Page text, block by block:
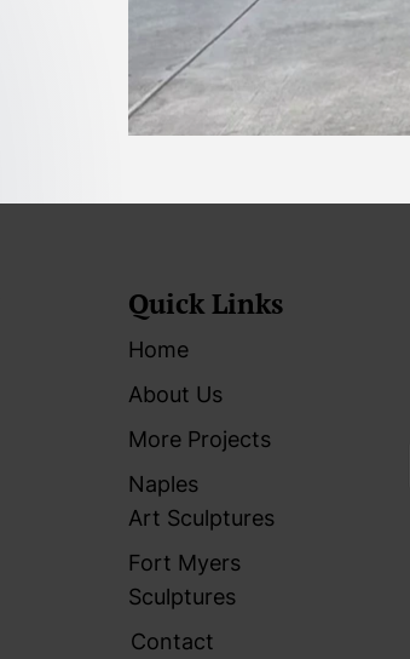
Quick Links
Home
About Us
More Projects
Naples
Art Sculptures
Fort Myers
Sculptures
Contact